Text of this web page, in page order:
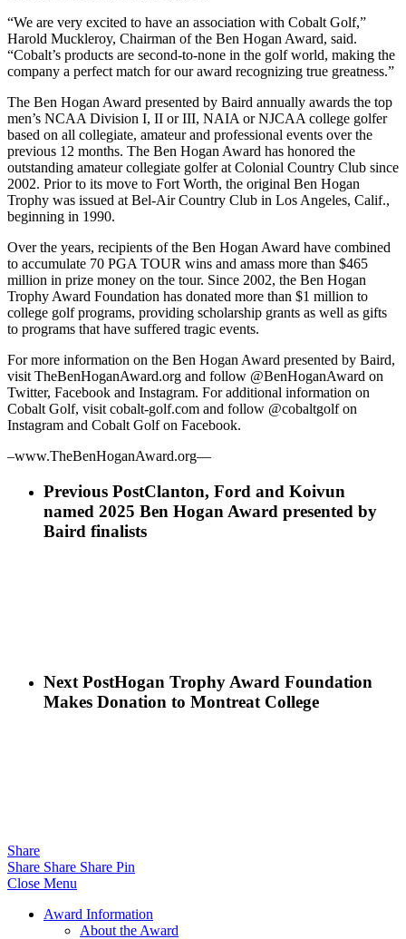
“We are very excited to have an association with Cobalt Golf,”
Harold Muckleroy, Chairman of the Ben Hogan Award, said.
“Cobalt’s products are second-to-none in the golf world, making the
company a perfect match for our award recognizing true greatness.”
The Ben Hogan Award presented by Baird annually awards the top
men’s NCAA Division I, II or III, NAIA or NJCAA college golfer
based on all collegiate, amateur and professional events over the
previous 12 months. The Ben Hogan Award has honored the
outstanding amateur collegiate golfer at Colonial Country Club since
2002. Prior to its move to Fort Worth, the original Ben Hogan
Trophy was issued at Bel-Air Country Club in Los Angeles, Calif.,
beginning in 1990.
Over the years, recipients of the Ben Hogan Award have combined
to accumulate 70 PGA TOUR wins and amass more than $465
million in prize money on the tour. Since 2002, the Ben Hogan
Trophy Award Foundation has donated more than $1 million to
college golf programs, providing scholarship grants as well as gifts
to programs that have suffered tragic events.
For more information on the Ben Hogan Award presented by Baird,
visit TheBenHoganAward.org and follow @BenHoganAward on
Twitter, Facebook and Instagram. For additional information on
Cobalt Golf, visit cobalt-golf.com and follow @cobaltgolf on
Instagram and Cobalt Golf on Facebook.
–www.TheBenHoganAward.org—
Previous PostClanton, Ford and Koivun
named 2025 Ben Hogan Award presented by
Baird finalists
Next PostHogan Trophy Award Foundation
Makes Donation to Montreat College
Share
Share Share Share Pin
Close Menu
Award Information
About the Award